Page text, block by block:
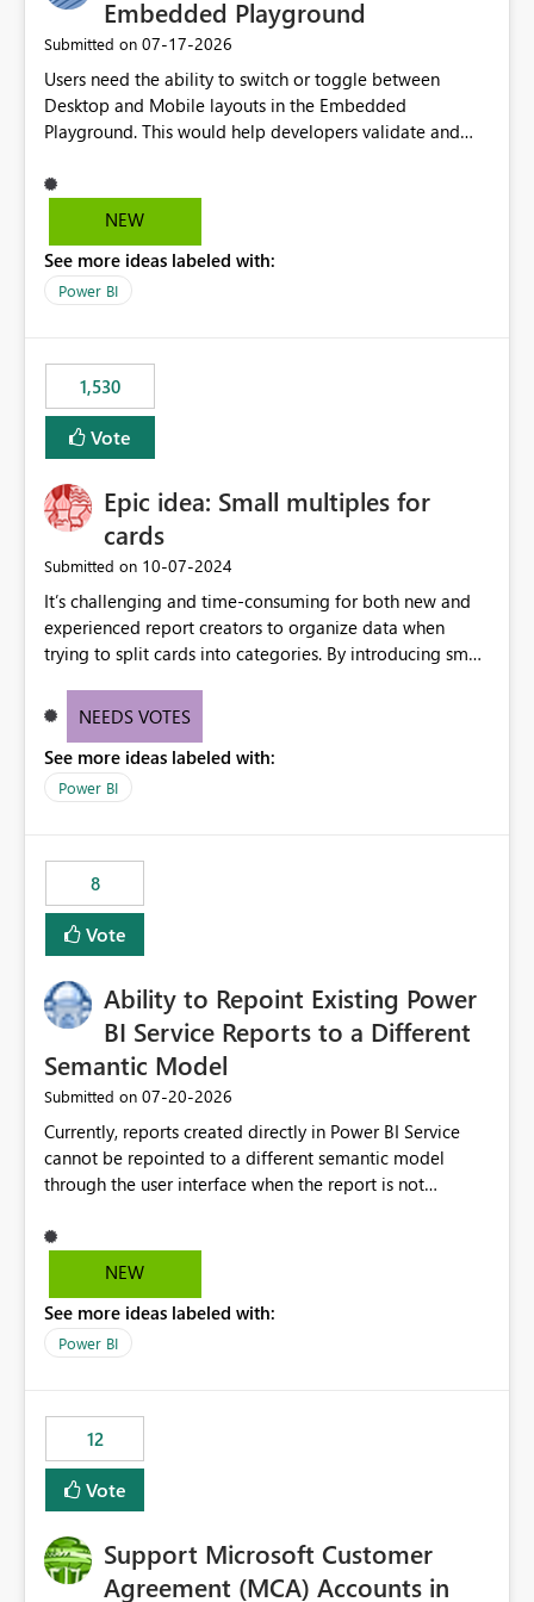
Embedded Playground
Submitted on ‎07-17-2026
Users need the ability to switch or toggle between
Desktop and Mobile layouts in the Embedded
Playground. This would help developers validate and
especially when a report has a Mobile Layout configured
in Power BI. Currently, there is no straightforward option
Mobile Portrait mode.
NEW
See more ideas labeled with:
Power BI
1,530
Vote
Epic idea: Small multiples for
cards
Submitted on ‎10-07-2024
It’s challenging and time-consuming for both new and
experienced report creators to organize data when
trying to split cards into categories. By introducing small
creators to intuitively categorize data, especially if they
NEEDS VOTES
See more ideas labeled with:
Power BI
8
Vote
Ability to Repoint Existing Power
BI Service Reports to a Different
Semantic Model
Submitted on ‎07-20-2026
Currently, reports created directly in Power BI Service
cannot be repointed to a different semantic model
through the user interface when the report is not
ability to change the semantic model associated with an
existing Power BI Service report without having to
migration scenarios, model replacement scenarios, and
ongoing report maintenance while preserving existing
NEW
See more ideas labeled with:
Power BI
12
Vote
Support Microsoft Customer
Agreement (MCA) Accounts in